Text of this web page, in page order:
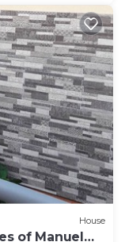
House
of Manuel